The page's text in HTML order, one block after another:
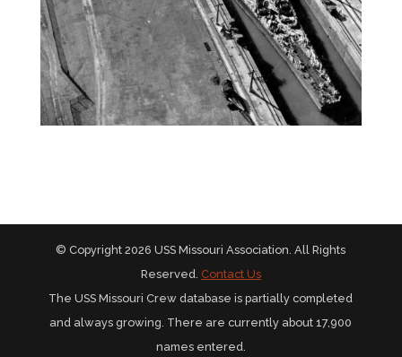
© Copyright 2026 USS Missouri Association. All Rights
Reserved. Contact Us
The USS Missouri Crew database is partially completed
and always growing. There are currently about 17,900
names entered.